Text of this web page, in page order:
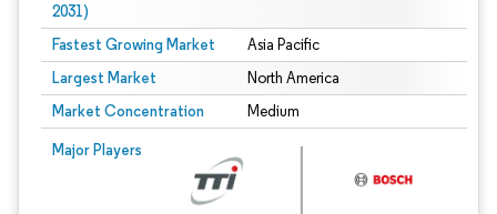
2031)
Fastest Growing Market Asia Pacific
Largest Market North America
Market Concentration Medium
Major Players
Image © Mordor Intelligence. Reuse requires attribution under CC BY 4.0.